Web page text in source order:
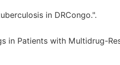
in DRCongo.".
in Patients with Multidrug-